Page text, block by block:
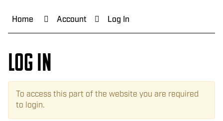
Home Account Log In
Log In
To access this part of the website you are required
to login.